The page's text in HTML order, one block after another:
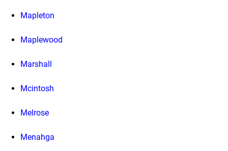
Mapleton
Maplewood
Marshall
Mcintosh
Melrose
Menahga